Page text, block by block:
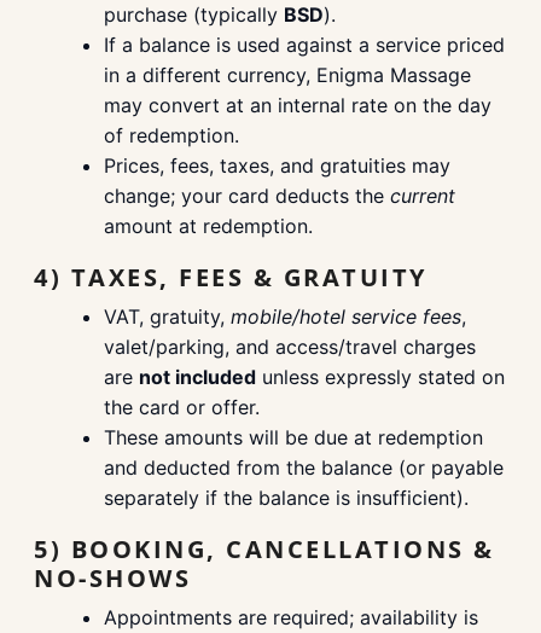
purchase (typically BSD).
If a balance is used against a service priced
in a different currency, Enigma Massage
may convert at an internal rate on the day
of redemption.
Prices, fees, taxes, and gratuities may
change; your card deducts the current
amount at redemption.
4) TAXES, FEES & GRATUITY
VAT, gratuity, mobile/hotel service fees,
valet/parking, and access/travel charges
are not included unless expressly stated on
the card or offer.
These amounts will be due at redemption
and deducted from the balance (or payable
separately if the balance is insufficient).
5) BOOKING, CANCELLATIONS &
NO-SHOWS
Appointments are required; availability is